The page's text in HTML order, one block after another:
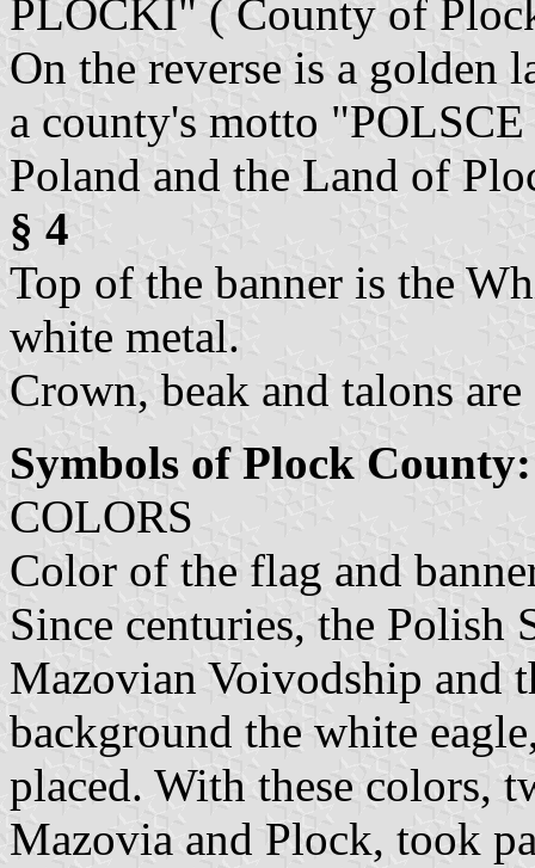
PLOCKI" ( County of
On the reverse is a golden
a county's motto
Poland and the Land of
§ 4
Top of the banner is the
white metal.
Crown, beak and talons
Symbols of Plock County:
COLORS
Color of the flag and
Since centuries, the Polish
Mazovian Voivodship and
background the white
placed. With these colors,
Mazovia and Plock, took